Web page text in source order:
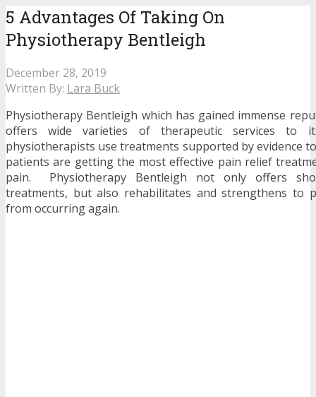
5 Advantages Of Taking On
Physiotherapy Bentleigh
December 28, 2019
Written By: Lara Buck
Physiotherapy Bentleigh which has gained immense
offers wide varieties of therapeutic services to
physiotherapists use treatments supported by evidence
patients are getting the most effective pain relief
pain. Physiotherapy Bentleigh not only offers
treatments, but also rehabilitates and strengthens to
from occurring again.